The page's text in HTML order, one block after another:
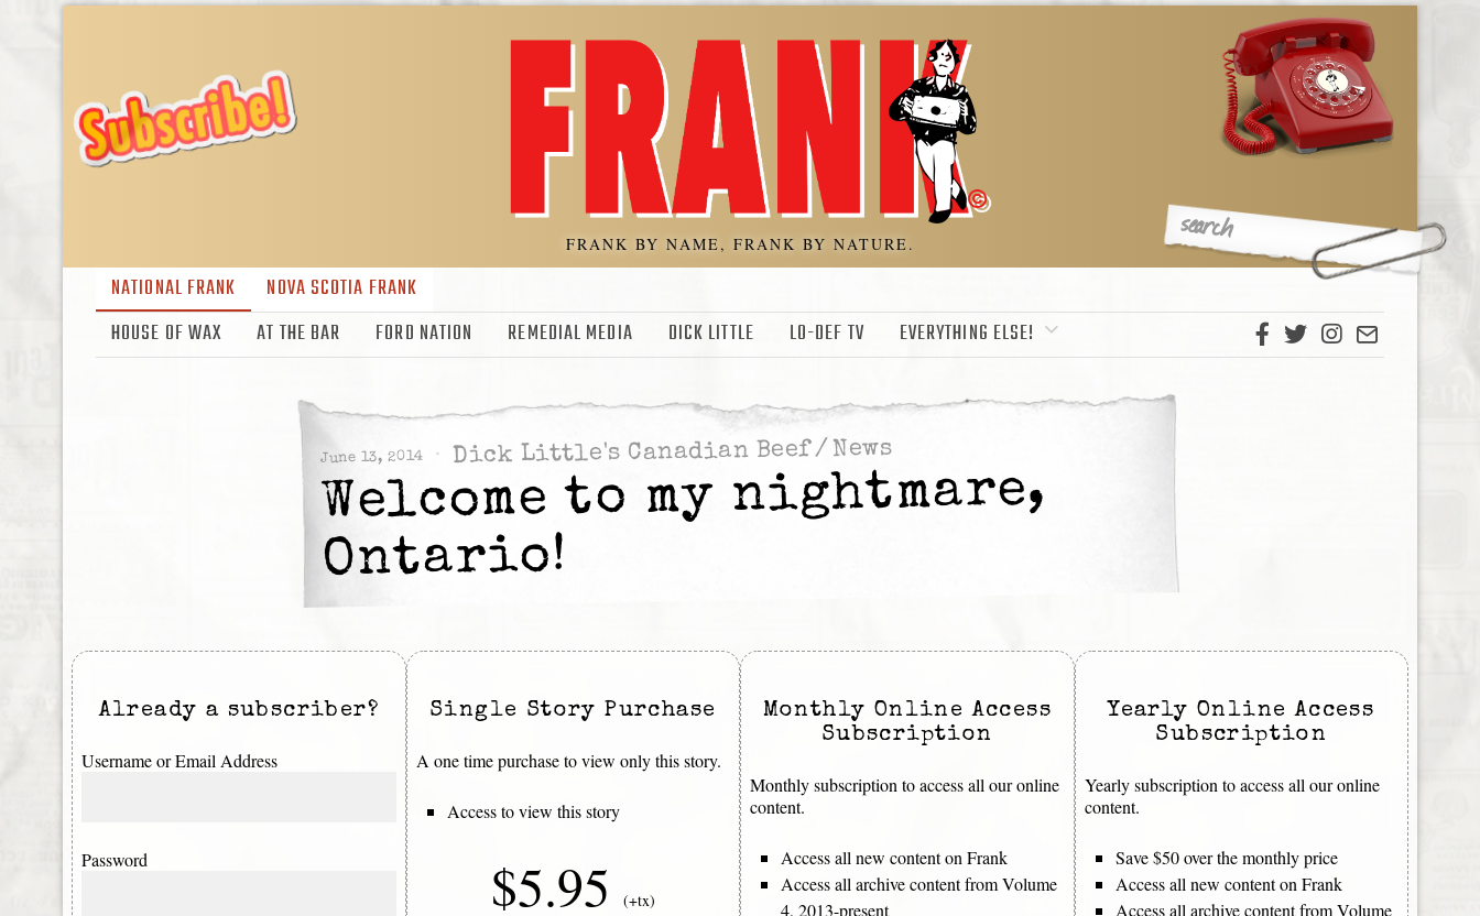
FRANK BY NAME, FRANK BY NATURE.
NATIONAL FRANK
NOVA SCOTIA FRANK
HOUSE OF WAX
AT THE BAR FORD NATION REMEDIAL MEDIA DICK LITTLE LO-DEF TV EVERYTHING ELSE!
June 13, 2014 Dick Little's Canadian Beef / News
Welcome to my nightmare,
Ontario!
Already a subscriber?
Username or Email Address
Password
Single Story Purchase
A one time purchase to view only this story.
Access to view this story
$5.95 (+tx)
Monthly Online Access
Subscription
Monthly subscription to access all our online
content.
Access all new content on Frank
Access all archive content from Volume
4, 2013-present
Yearly Online Access
Subscription
Yearly subscription to access all our online
content.
Save $50 over the monthly price
Access all new content on Frank
Access all archive content from Volume